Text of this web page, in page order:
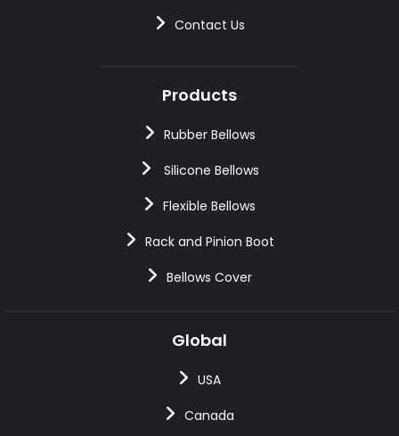
Contact Us
Products
Rubber Bellows
Silicone Bellows
Flexible Bellows
Rack and Pinion Boot
Bellows Cover
Global
USA
Canada